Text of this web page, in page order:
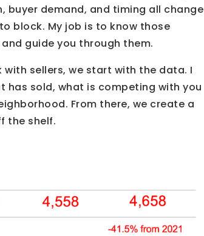
buyer demand, and timing all change
block. My job is to know those
guide you through them.
with sellers, we start with the data. I
has sold, what is competing with you
From there, we create a
the shelf.